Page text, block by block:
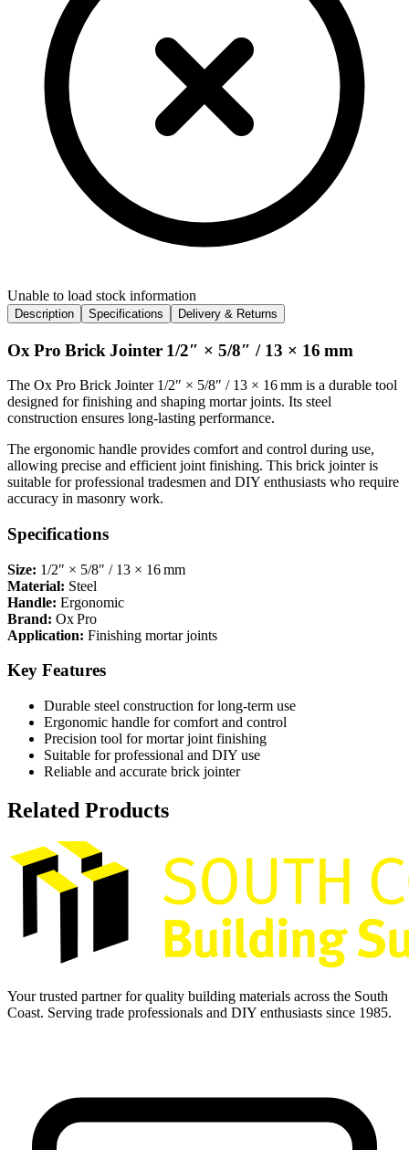
Unable to load stock information
Description Specifications Delivery & Returns
Ox Pro Brick Jointer 1/2″ × 5/8″ / 13 × 16 mm
The Ox Pro Brick Jointer 1/2″ × 5/8″ / 13 × 16 mm is a durable tool
designed for finishing and shaping mortar joints. Its steel
construction ensures long-lasting performance.
The ergonomic handle provides comfort and control during use,
allowing precise and efficient joint finishing. This brick jointer is
suitable for professional tradesmen and DIY enthusiasts who require
accuracy in masonry work.
Specifications
Size: 1/2″ × 5/8″ / 13 × 16 mm
Material: Steel
Handle: Ergonomic
Brand: Ox Pro
Application: Finishing mortar joints
Key Features
Durable steel construction for long-term use
Ergonomic handle for comfort and control
Precision tool for mortar joint finishing
Suitable for professional and DIY use
Reliable and accurate brick jointer
Related Products
Your trusted partner for quality building materials across the South
Coast. Serving trade professionals and DIY enthusiasts since 1985.